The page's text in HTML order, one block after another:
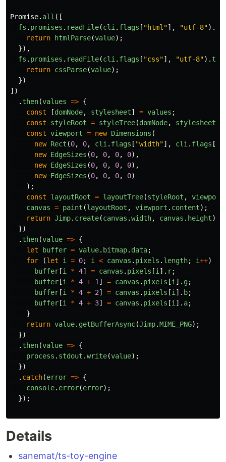
Promise. all ([
fs . promises . readFile(cli . flags [ "html "], "utf-8").
return
htmlParse(value);
}),
fs . promises . readFile(cli . flags [ "css"], "utf-8").
return cssParse(value);
})
])
. then(values => {
const
[domNode, stylesheet] = values ;
const
styleRoot = styleTree(domNode, stylesheet
const viewport = new Dimensions (
new Rect (0, 0, cli . flags [ "width"], cli . flags [
new EdgeSizes (0, 0, 0, 0),
new EdgeSizes (0, 0, 0, 0),
new EdgeSizes (0, 0, 0, 0)
);
const
layoutRoot = layoutTree(styleRoot , viewport
canvas = paint (layoutRoot , viewport . content);
return Jimp. create(canvas .width, canvas . height);
})
. then(value => {
let
buffer = value. bitmap. data;
for
(let i = 0; i < canvas . pixels . length; i++)
buffer [i * 4] = canvas . pixels [i ]. r;
buffer [i * 4 + 1 ] = canvas . pixels [i ]. g;
buffer [i * 4 + 2] = canvas . pixels [i ]. b;
buffer [i * 4 + 3] = canvas . pixels [i ]. a;
}
return value. getBufferAsync(Jimp.MIME_PNG);
})
. then(value => {
process . stdout .write(value);
})
. catch(error => {
console. error(error);
});
Details
sanemat/ts-toy-engine